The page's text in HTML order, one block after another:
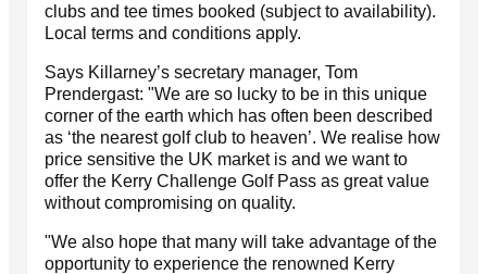
clubs and tee times booked (subject to availability).
Local terms and conditions apply.
Says Killarney’s secretary manager, Tom
Prendergast: "We are so lucky to be in this unique
corner of the earth which has often been described
as ‘the nearest golf club to heaven’. We realise how
price sensitive the UK market is and we want to
offer the Kerry Challenge Golf Pass as great value
without compromising on quality.
"We also hope that many will take advantage of the
opportunity to experience the renowned Kerry